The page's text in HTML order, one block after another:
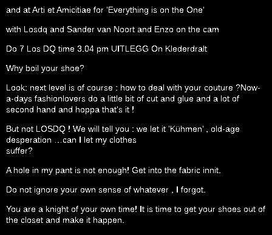
and at Arti et Amicitiae for ‘Everything is on the One’
with Losdq and Sander van Noort and Enzo on the cam
Do 7 Los DQ time 3.04 pm UITLEGG On Klederdralt
Why boil your shoe?
Look: next level is of course : how to deal with your couture ?Now-
a-days fashionlovers do a little bit of cut and glue and a lot of
second hand and hoppa that’s it !
But not LOSDQ ! We will tell you : we let it ‘Kühmen’ , old-age
desperation …can I let my clothes
suffer?
A hole in my pant is not enough! Get into the fabric innit.
Do not ignore your own sense of whatever , I forgot.
You are a knight of your own time! It is time to get your shoes out of
the closet and make it happen.